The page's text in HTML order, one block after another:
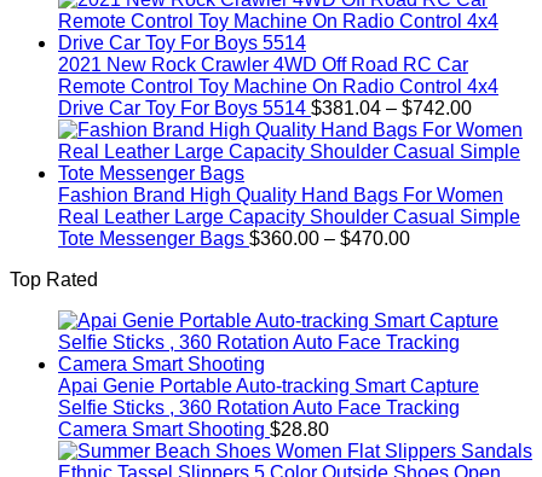
2021 New Rock Crawler 4WD Off Road RC Car
Remote Control Toy Machine On Radio Control 4x4
Drive Car Toy For Boys 5514 $381.04 – $742.00Price
range:
$381.04
$742.00
Fashion Brand High Quality Hand Bags For Women
Real Leather Large Capacity Shoulder Casual Simple
Tote Messenger Bags $360.00 – $470.00Price
$470.00
Top Rated
Apai Genie Portable Auto-tracking Smart Capture
Selfie Sticks , 360 Rotation Auto Face Tracking
Camera Smart Shooting $28.80